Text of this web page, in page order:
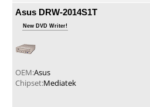
Asus DRW-2014S1T
New DVD Writer!
OEM:Asus
Chipset:Mediatek